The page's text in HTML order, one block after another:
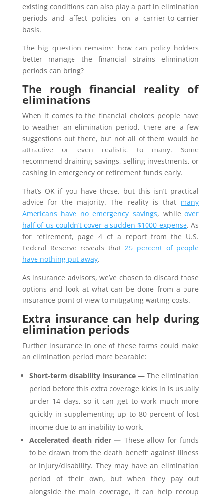
existing conditions can also play a part in elimination
periods and affect policies on a carrier-to-carrier
basis.
The big question remains: how can policy holders
better manage the financial strains elimination
periods can bring?
The rough financial reality of
eliminations
When it comes to the financial choices people have
to weather an elimination period, there are a few
suggestions out there, but not all of them would be
attractive or even realistic to many. Some
recommend draining savings, selling investments, or
cashing in emergency or retirement funds early.
That’s OK if you have those, but this isn’t practical
advice for the majority. The reality is that many
Americans have no emergency savings, whileover
half of us couldn’t cover a sudden $1000 expense. As
for retirement, page 4 of a report from the U.S.
Federal Reserve reveals that25 percent of people
have nothing put away.
As insurance advisors, we’ve chosen to discard those
options and look at what can be done from a pure
insurance point of view to mitigating waiting costs.
Extra insurance can help during
elimination periods
Further insurance in one of these forms could make
an elimination period more bearable:
Short-term disability insurance — The elimination
period before this extra coverage kicks in is usually
under 14 days, so it can get to work much more
quickly in supplementing up to 80 percent of lost
income due to an inability to work.
Accelerated death rider — These allow for funds
to be drawn from the death benefit against illness
or injury/disability. They may have an elimination
period of their own, but when they pay out
alongside the main coverage, it can help recoup